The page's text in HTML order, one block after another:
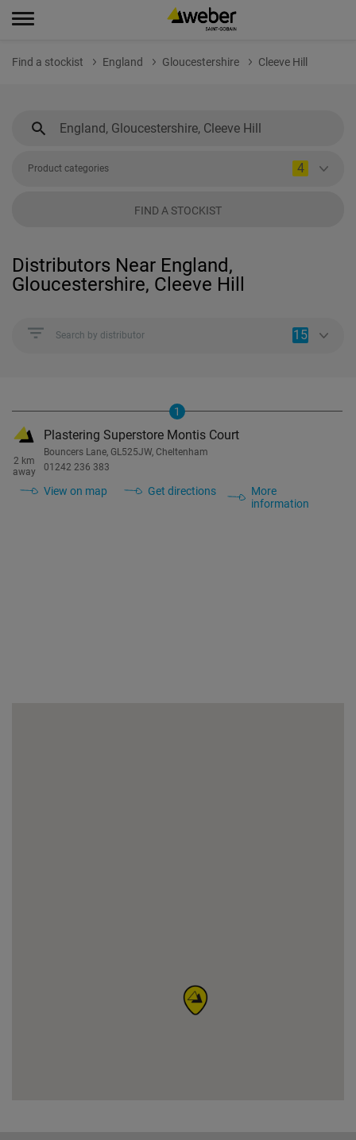
Find a stockist England Gloucestershire Cleeve Hill
Product categories 4
FIND A STOCKIST
Distributors Near England,
Gloucestershire, Cleeve Hill
Search by distributor 15
1
Plastering Superstore Montis Court
Bouncers Lane, GL525JW, Cheltenham
01242 236 383
2 km
away
View on map Get directions
More
information